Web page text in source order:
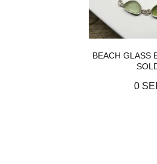
BEACH GLASS
0